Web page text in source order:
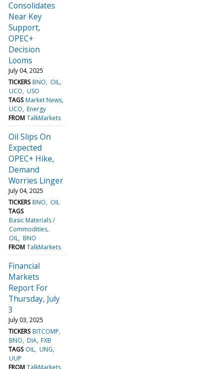
Consolidates
Near Key
Support,
OPEC+
Decision
Looms
July 04, 2025
TICKERS BNO
OIL
UCO USO
TAGS Market News
UCO Energy
FROM TalkMarkets
Oil Slips On
Expected
OPEC+ Hike,
Demand
Worries Linger
July 04, 2025
TICKERS BNO
OIL
TAGS
Basic Materials /
Commodities
OIL BNO
FROM TalkMarkets
Financial
Markets
Report For
Thursday, July
3
July 03, 2025
TICKERS BITCOMP
BNO DIA FXB
TAGS OIL UNG
UUP
FROM TalkMarkets